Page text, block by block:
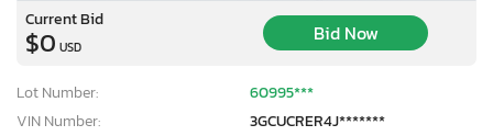
Current Bid
$0 USD
Bid Now
Lot Number:
60995***
VIN Number:
3GCUCRER4J*******